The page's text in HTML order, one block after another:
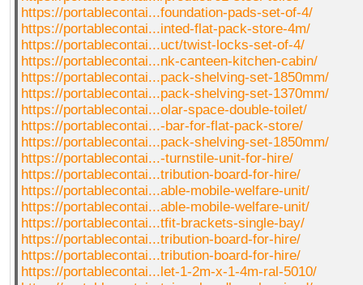
https://portablecontai...foundation-pads-set-of-4/
https://portablecontai...inted-flat-pack-store-4m/
https://portablecontai...uct/twist-locks-set-of-4/
https://portablecontai...nk-canteen-kitchen-cabin/
https://portablecontai...pack-shelving-set-1850mm/
https://portablecontai...pack-shelving-set-1370mm/
https://portablecontai...olar-space-double-toilet/
https://portablecontai...-bar-for-flat-pack-store/
https://portablecontai...pack-shelving-set-1850mm/
https://portablecontai...-turnstile-unit-for-hire/
https://portablecontai...tribution-board-for-hire/
https://portablecontai...able-mobile-welfare-unit/
https://portablecontai...able-mobile-welfare-unit/
https://portablecontai...tfit-brackets-single-bay/
https://portablecontai...tribution-board-for-hire/
https://portablecontai...tribution-board-for-hire/
https://portablecontai...let-1-2m-x-1-4m-ral-5010/